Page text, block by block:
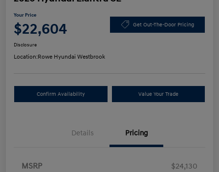
Your Price
$22,604 Get Out-The-Door Pricing
Disclosure
Location:Rowe Hyundai Westbrook
Confirm Availability Value Your Trade
Details Pricing
MSRP
$24,130